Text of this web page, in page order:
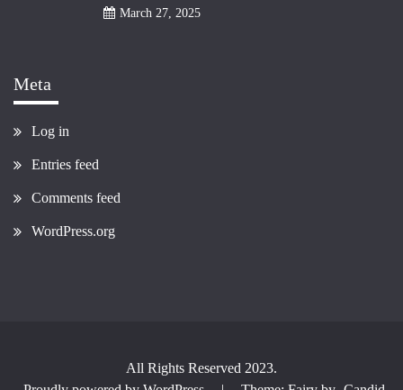
March 27, 2025
Meta
Log in
Entries feed
Comments feed
WordPress.org
All Rights Reserved 2023.